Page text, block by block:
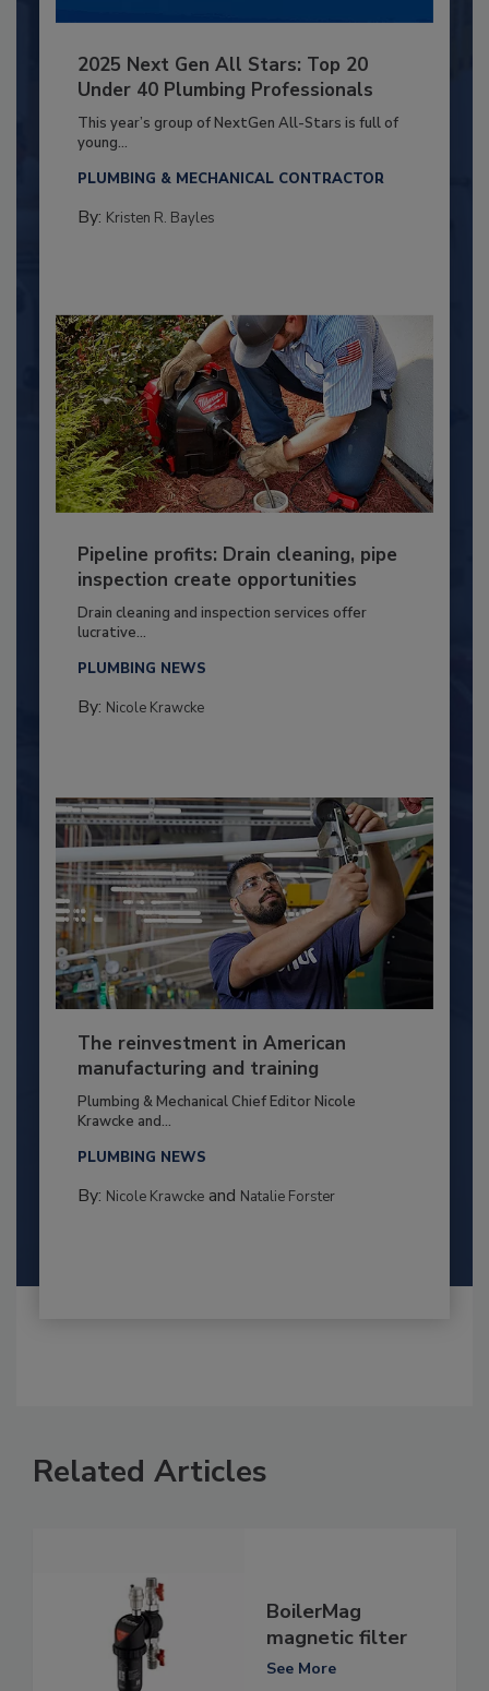
2025 Next Gen All Stars: Top 20
Under 40 Plumbing Professionals
This year’s group of NextGen All-Stars is full of
young...
PLUMBING & MECHANICAL CONTRACTOR
By: Kristen R. Bayles
Pipeline profits: Drain cleaning, pipe
inspection create opportunities
Drain cleaning and inspection services offer
lucrative...
PLUMBING NEWS
By: Nicole Krawcke
The reinvestment in American
manufacturing and training
Plumbing & Mechanical Chief Editor Nicole
Krawcke and...
PLUMBING NEWS
By: Nicole Krawckeand Natalie Forster
Related Articles
BoilerMag
magnetic filter
See More